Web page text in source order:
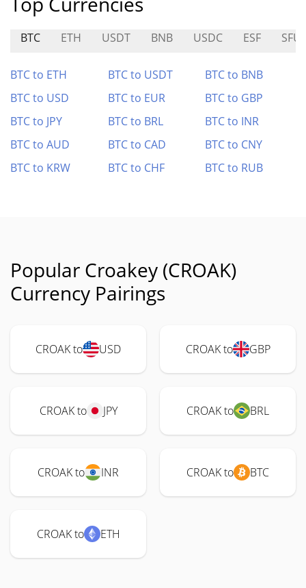
BTC ETH USDT BNB USDC ESF
BTC to ETH BTC to USDT
BTC to BNB
BTC to USD
BTC to EUR
BTC to GBP
BTC to JPY
BTC to BRL
BTC to INR
BTC to AUD
BTC to CAD
BTC to CNY
BTC to KRW
BTC to CHF BTC to RUB
Popular Croakey (CROAK)
Currency Pairings
CROAK to USD CROAK to GBP
CROAK to JPY CROAK to BRL
CROAK to INR CROAK to BTC
CROAK to ETH